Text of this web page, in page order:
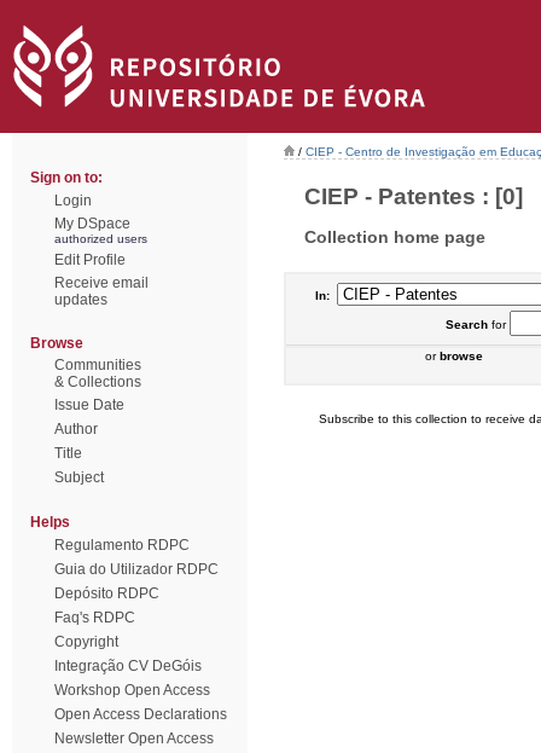
Sign on to:
Login
My DSpace
authorized users
Edit Profile
Receive email
updates
Browse
Communities
& Collections
Issue Date
Author
Title
Subject
Helps
Regulamento RDPC
Guia do Utilizador RDPC
Depósito RDPC
Faq's RDPC
Copyright
Integração CV DeGóis
Workshop Open Access
Open Access Declarations
Newsletter Open Access
/ CIEP - Centro de Investigação em
CIEP - Patentes : [0]
Collection home page
In:
Searchfor
orbrowse
Subscribe to this collection to receive